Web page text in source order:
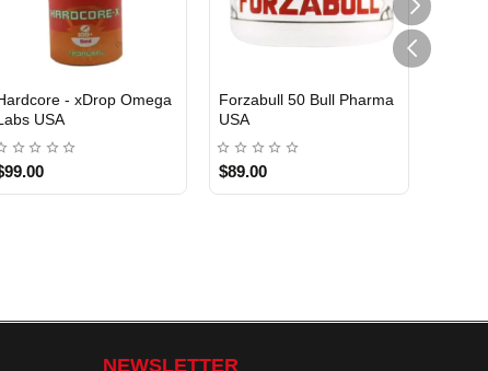
- xDrop Omega
USA
Forzabull 50 Bull Pharma
USA
$89.00
NEWSLETTER